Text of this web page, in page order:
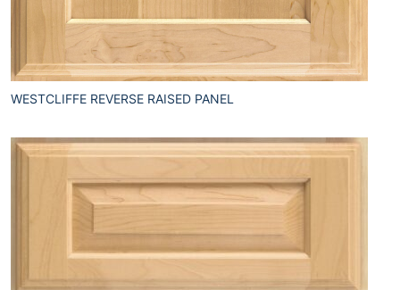
WESTCLIFFE REVERSE RAISED PANEL